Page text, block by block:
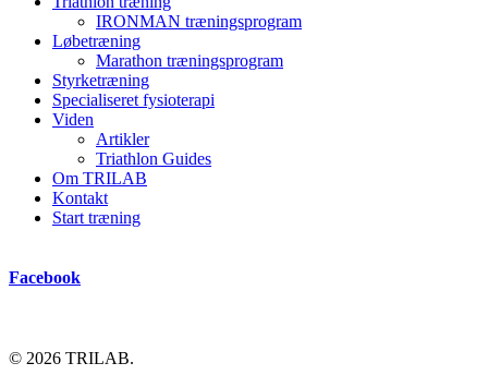
IRONMAN træningsprogram
Løbetræning
Marathon træningsprogram
Styrketræning
Specialiseret fysioterapi
Viden
Artikler
Triathlon Guides
Om TRILAB
Kontakt
Start træning
Facebook
© 2026 TRILAB.